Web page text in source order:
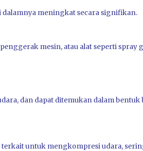
meningkat secara signifikan.
mesin, atau alat seperti spray
dan dapat ditemukan dalam bentuk
untuk mengkompresi udara,